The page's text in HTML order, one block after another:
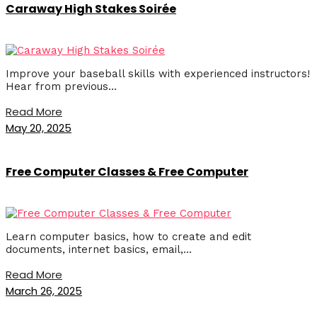
Caraway High Stakes Soirée
Improve your baseball skills with experienced instructors!
Hear from previous...
Read More
May 20, 2025
Free Computer Classes & Free Computer
Learn computer basics, how to create and edit
documents, internet basics, email,...
Read More
March 26, 2025